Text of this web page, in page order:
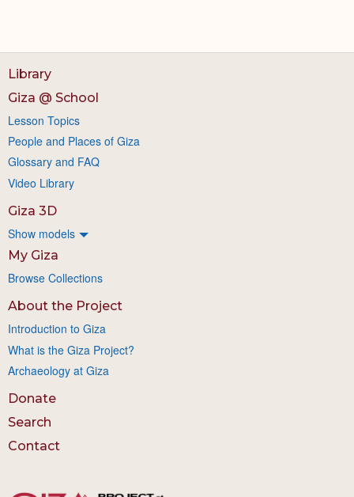
Library
Giza @ School
Lesson Topics
People and Places of Giza
Glossary and FAQ
Video Library
Giza 3D
Show models
My Giza
Browse Collections
About the Project
Introduction to Giza
What is the Giza Project?
Archaeology at Giza
Donate
Search
Contact